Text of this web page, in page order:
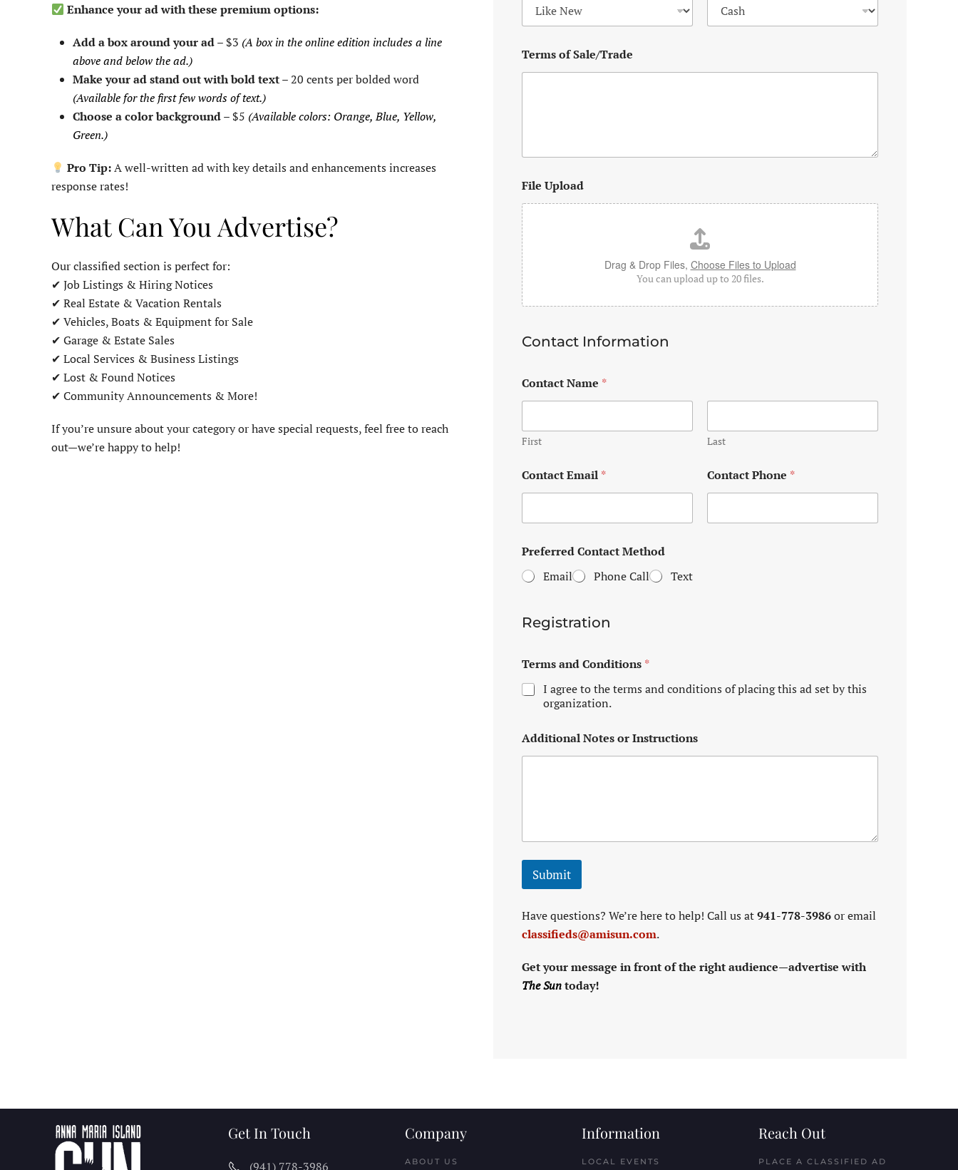
Enhance your ad with these premium options:
Add a box around your ad– $3 (A box in the online edition includes a line
above and below the ad.)
Make your ad stand out with bold text– 20 cents per bolded word
(Available for the first few words of text.)
Choose a color background– $5 (Available colors: Orange, Blue, Yellow,
Green.)
Pro Tip:A well-written ad with key details and enhancements increases
response rates!
What Can You Advertise?
Our classified section is perfect for:
✔ Job Listings & Hiring Notices
✔ Real Estate & Vacation Rentals
✔ Vehicles, Boats & Equipment for Sale
✔ Garage & Estate Sales
✔ Local Services & Business Listings
✔ Lost & Found Notices
✔ Community Announcements & More!
If you’re unsure about your category or have special requests, feel free to reach
out—we’re happy to help!
Terms of Sale/Trade
File Upload
Drag & Drop Files, Choose Files to Upload
You can upload up to 20 files.
Contact Information
Contact Name *
First Last
Contact Email * Contact Phone *
c
c
e
e
r
d
Preferred Contact Method
Email
Phone Call Text
Registration
Terms and Conditions *
I agree to the terms and conditions of placing this ad set by this
organization.
Additional Notes or Instructions
Submit
Have questions? We’re here to help! Call us at941-778-3986or email
classifieds@amisun.com.
Get your message in front of the right audience—advertise with
The Suntoday!
Get In Touch
(941) 778-3986
Company
ABOUT US
Information
LOCAL EVENTS
Reach Out
PLACE A CLASSIFIED AD